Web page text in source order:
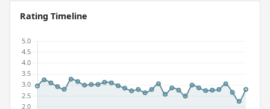
Rating Timeline